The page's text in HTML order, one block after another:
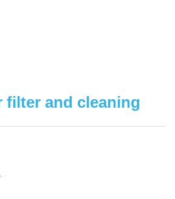
filter and cleaning